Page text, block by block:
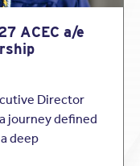
in question, your
firm for the
limit. (Note: In
limit. Having
and indemnity is
ACEC a/e
Director
journey defined
deep